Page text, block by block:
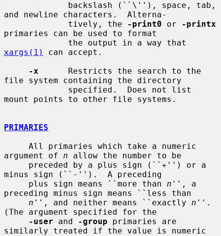
and newline characters.  Alterna-
             tively, the
-print0 or
-printx
primaries can be used to format
xargs(1)
can accept.
-x
      Restricts the search to the
file system containing the directory
mount points to other file systems.
PRIMARIES
argument of n allow the number to be
minus sign (``-'').  A preceding
     plus sign means ``more than
n '', a
preceding minus sign means ``less than
n '', and neither means ``exactly n ''.
(The argument specified for the
-user and -group primaries are
similarly treated if the value is numeric